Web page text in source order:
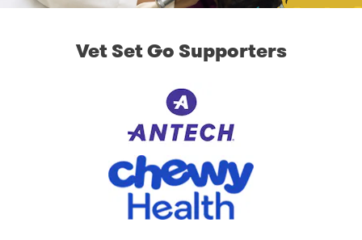
Vet Set Go Supporters